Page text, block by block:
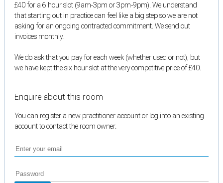
£40 for a 6 hour slot (9am-3pm or 3pm-9pm). We understand
that starting out in practice can feel like a big step so we are not
asking for an ongoing contracted commitment. We send out
invoices monthly.
We do ask that you pay for each week (whether used or not), but
we have kept the six hour slot at the very competitive price of £40.
Enquire about this room
You can register a new practitioner account or log into an existing
account to contact the room owner.